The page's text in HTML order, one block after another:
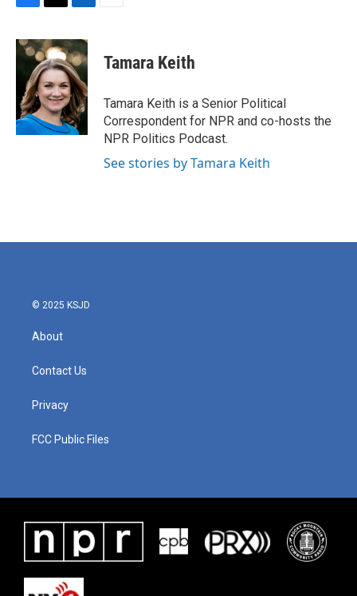
c
e
o
k
i
t
t
e
r
n
k
e
d
I
n
Tamara Keith
Tamara Keith is a Senior Political
Correspondent for NPR and co-hosts the
NPR Politics Podcast.
See stories by Tamara Keith
© 2025 KSJD
About
Contact Us
Privacy
FCC Public Files